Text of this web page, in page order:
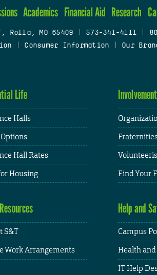
Academics Financial Aid Research
Rolla, MO 65409 573-341-4111
Consumer Information Our
Life
Halls
Hall Rates
Housing
Involvement
Find Your
S&T
Work Arrangements
Help and
Campus
Health
IT Help